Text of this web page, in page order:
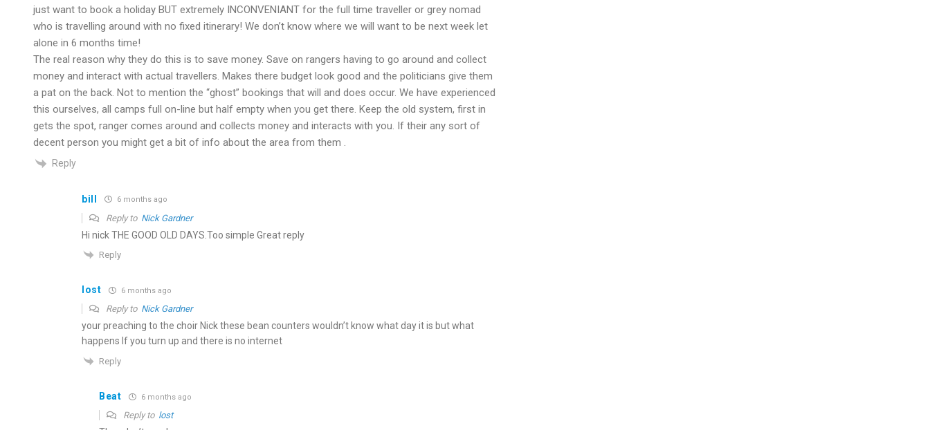
just want to book a holiday BUT extremely INCONVENIANT for the full time traveller or grey nomad
who is travelling around with no fixed itinerary! We don’t know where we will want to be next week let
alone in 6 months time!
The real reason why they do this is to save money. Save on rangers having to go around and collect
money and interact with actual travellers. Makes there budget look good and the politicians give them
a pat on the back. Not to mention the “ghost” bookings that will and does occur. We have experienced
this ourselves, all camps full on-line but half empty when you get there. Keep the old system, first in
gets the spot, ranger comes around and collects money and interacts with you. If their any sort of
decent person you might get a bit of info about the area from them .
Reply
bill 6 months ago
Reply to Nick Gardner
Hi nick THE GOOD OLD DAYS.Too simple Great reply
Reply
lost 6 months ago
Reply to Nick Gardner
your preaching to the choir Nick these bean counters wouldn’t know what day it is but what
happens If you turn up and there is no internet
Reply
Beat 6 months ago
Reply to lost